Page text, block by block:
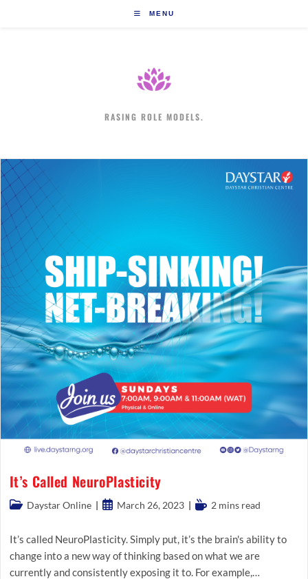
MENU
RASING ROLE MODELS.
It’s Called NeuroPlasticity
PostDaystar Online
PostMarch 26, 2023
Reading2 mins read
It’s called NeuroPlasticity. Simply put, it’s the brain's ability to
change into a new way of thinking based on what we are
currently and consistently exposing it to. For example,…